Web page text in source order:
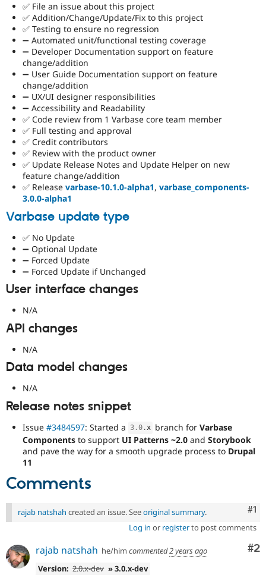
✅ File an issue about this project
✅ Addition/Change/Update/Fix to this project
✅ Testing to ensure no regression
➖ Automated unit/functional testing coverage
➖ Developer Documentation support on feature
change/addition
➖ User Guide Documentation support on feature
change/addition
➖ UX/UI designer responsibilities
➖ Accessibility and Readability
✅ Code review from 1 Varbase core team member
✅ Full testing and approval
✅ Credit contributors
✅ Review with the product owner
✅ Update Release Notes and Update Helper on new
feature change/addition
✅ Release varbase-10.1.0-alpha1, varbase_components-
3.0.0-alpha1
Varbase update type
✅ No Update
➖ Optional Update
➖ Forced Update
➖ Forced Update if Unchanged
User interface changes
N/A
API changes
N/A
Data model changes
N/A
Release notes snippet
Issue #3484597: Started a 3.0 .x branch forVarbase
Components to support UI Patterns ~2.0 and Storybook
and pave the way for a smooth upgrade process to Drupal
11
Comments
#1
rajab natshah created an issue. Seeoriginal summary.
Log in or registerto post comments
#2
rajab natshah he/him commented2 years ago
Version: 2.0.x-dev » 3.0.x-dev